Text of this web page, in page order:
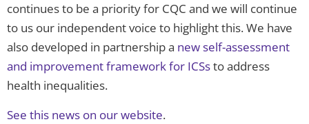
continues to be a priority for CQC and we will continue
to us our independent voice to highlight this. We have
also developed in partnership a new self-assessment
and improvement framework for ICSsto address
health inequalities.
See this news on our website.